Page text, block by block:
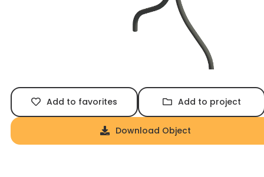
Add to favorites Add to project
Download Object